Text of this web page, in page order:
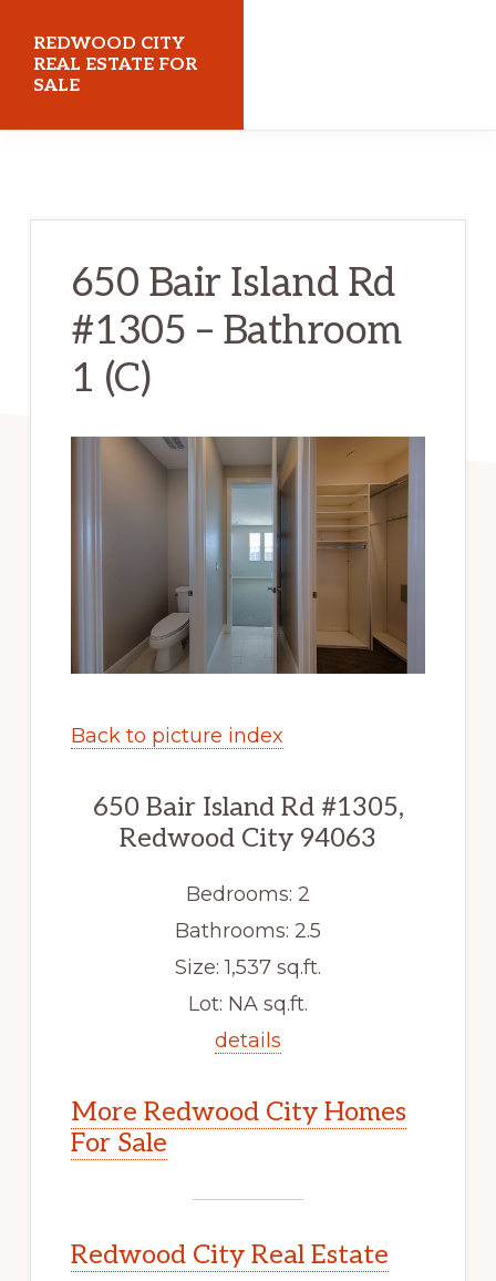
main
content
primary
sidebar
REDWOOD CITY
REAL ESTATE FOR
SALE
650 Bair Island Rd
#1305 – Bathroom
1 (C)
Back to picture index
650 Bair Island Rd #1305,
Redwood City 94063
Bedrooms: 2
Bathrooms: 2.5
Size: 1,537 sq.ft.
Lot: NA sq.ft.
details
More Redwood City Homes
For Sale
Redwood City Real Estate